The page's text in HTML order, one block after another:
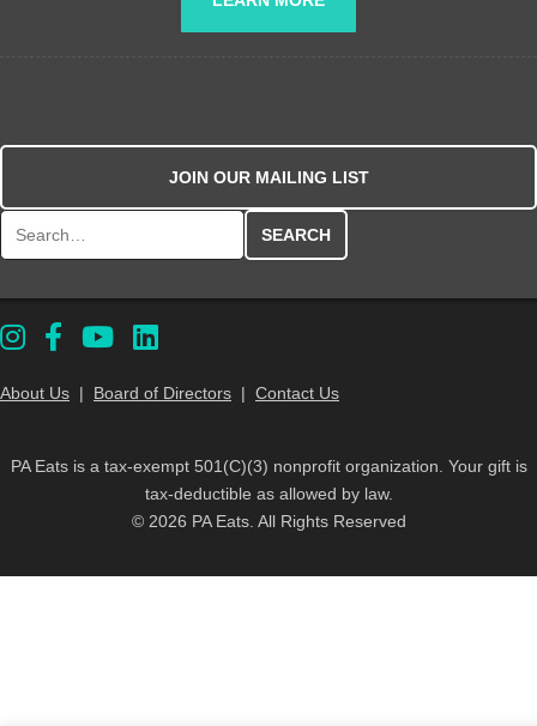
JOIN OUR MAILING LIST
About Us | Board of Directors | Contact Us
PA Eats is a tax-exempt 501(C)(3) nonprofit organization. Your gift is
tax-deductible as allowed by law.
© 2026 PA Eats. All Rights Reserved